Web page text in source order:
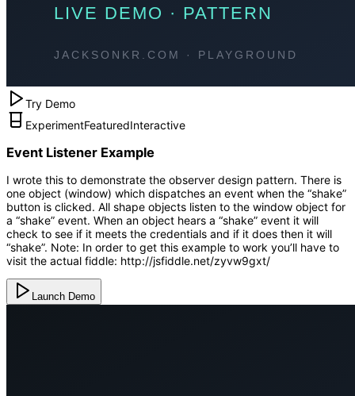
Try Demo
ExperimentFeaturedInteractive
Event Listener Example
I wrote this to demonstrate the observer design pattern. There is
one object (window) which dispatches an event when the “shake”
button is clicked. All shape objects listen to the window object for
a “shake” event. When an object hears a “shake” event it will
check to see if it meets the credentials and if it does then it will
“shake”. Note: In order to get this example to work you’ll have to
visit the actual fiddle: http://jsfiddle.net/zyvw9gxt/
Launch Demo